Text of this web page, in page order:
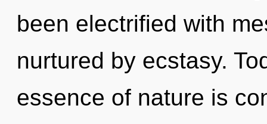
been electrified with
nurtured by ecstasy.
essence of nature is